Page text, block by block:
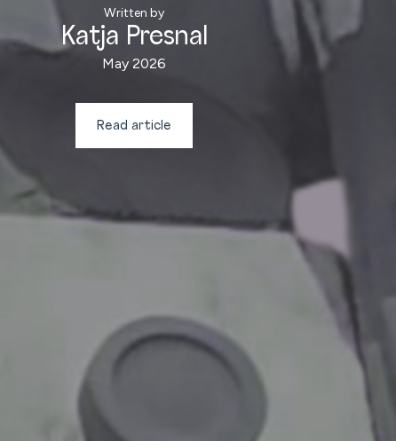
Written by
Katja Presnal
May 2026
Read article